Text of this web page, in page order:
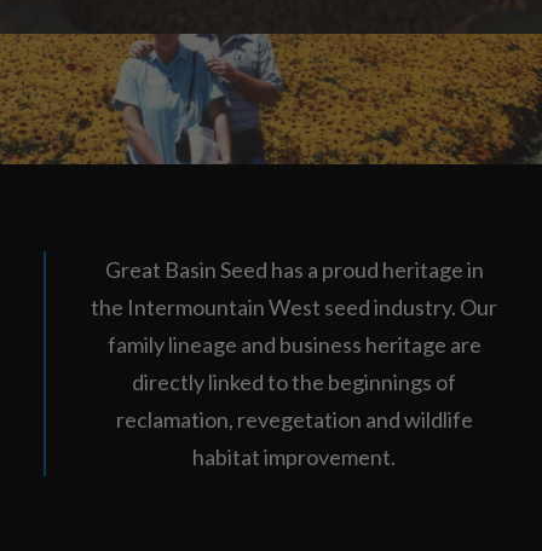
Great Basin Seed has a proud heritage in
the Intermountain West seed industry. Our
family lineage and business heritage are
directly linked to the beginnings of
reclamation, revegetation and wildlife
habitat improvement.